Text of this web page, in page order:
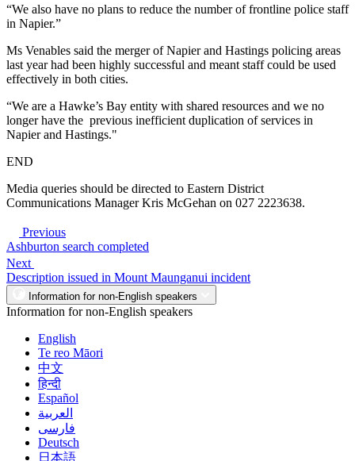
“We also have no plans to reduce the number of frontline police staff
in Napier.”
Ms Venables said the merger of Napier and Hastings policing areas
last year had been highly successful and meant staff could be used
effectively in both cities.
“We are a Hawke’s Bay entity with shared resources and we no
longer have the previous inefficient duplication of services in
Napier and Hastings."
END
Media queries should be directed to Eastern District
Communications Manager Kris McGehan on 027 2223638.
Previous
Ashburton search completed
Next
Description issued in Mount Maunganui incident
Information for non-English speakers
Information for non-English speakers
English
Te reo Māori
中文
हिन्दी
Español
العربية
فارسی
Deutsch
日本語